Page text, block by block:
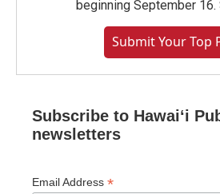
beginning September 16.
Submit Your Top
Subscribe to Hawaiʻi
newsletters
Email Address *